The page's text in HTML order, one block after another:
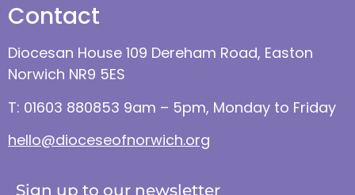
Contact
Diocesan House 109 Dereham Road, Easton
Norwich NR9 5ES
T: 01603 880853 9am – 5pm, Monday to Friday
hello@dioceseofnorwich.org
Sign up to our newsletter